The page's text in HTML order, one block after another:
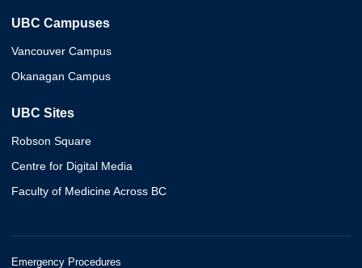
UBC Campuses
Vancouver Campus
Okanagan Campus
UBC Sites
Robson Square
Centre for Digital Media
Faculty of Medicine Across BC
Emergency Procedures